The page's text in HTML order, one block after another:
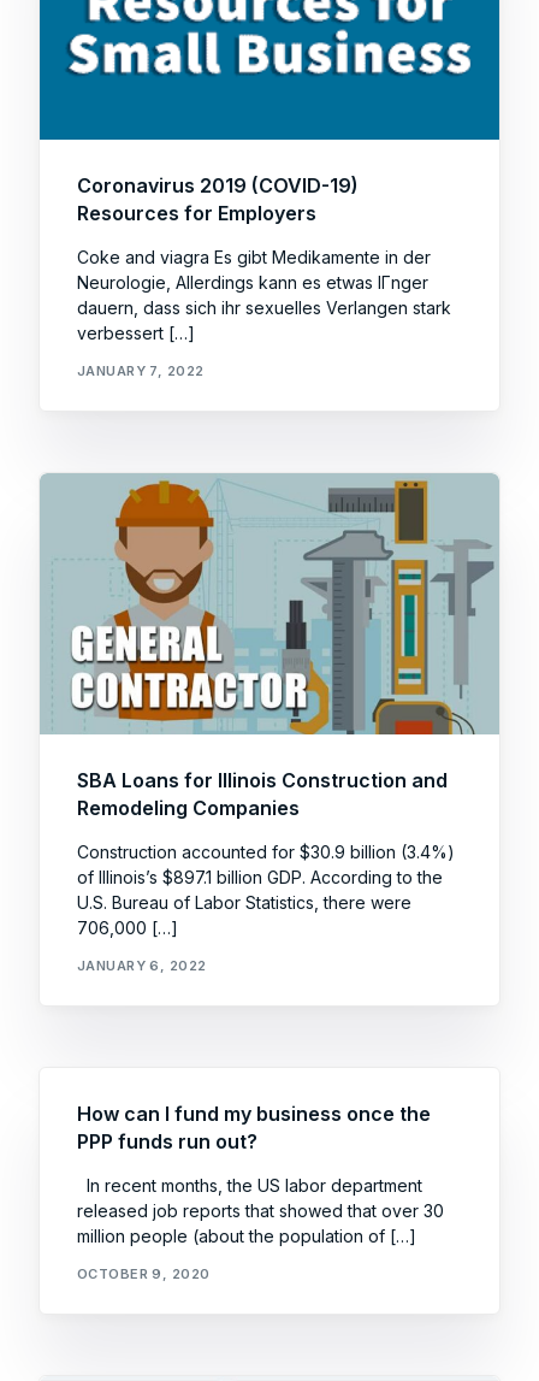
Coronavirus 2019 (COVID-19)
Resources for Employers
Coke and viagra Es gibt Medikamente in der
Neurologie, Allerdings kann es etwas lГnger
dauern, dass sich ihr sexuelles Verlangen stark
verbessert […]
JANUARY 7, 2022
SBA Loans for Illinois Construction and
Remodeling Companies
Construction accounted for $30.9 billion (3.4%)
of Illinois’s $897.1 billion GDP. According to the
U.S. Bureau of Labor Statistics, there were
706,000 […]
JANUARY 6, 2022
How can I fund my business once the
PPP funds run out?
In recent months, the US labor department
released job reports that showed that over 30
million people (about the population of […]
OCTOBER 9, 2020